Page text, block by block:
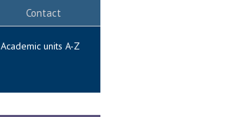
Contact
Academic units A-Z